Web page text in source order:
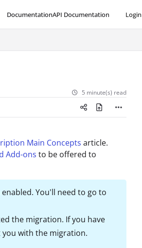
DocumentationAPI Documentation Login
5 minute(s) read
Main Concepts article.
Add-ons to be offered to
You'll need to go to
the migration. If you have
you with the migration.